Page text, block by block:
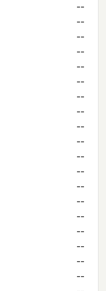
--
--
--
--
--
--
--
--
--
--
--
--
--
--
--
--
--
--
--